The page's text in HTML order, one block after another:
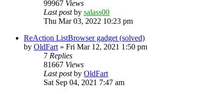
99967 Views
Last postby salass00
Thu Mar 03, 2022 10:23 pm
ReAction ListBrowser gadget (solved)
by OldFart » Fri Mar 12, 2021 1:50 pm
7 Replies
81667 Views
Last postby OldFart
Sat Sep 04, 2021 7:47 am